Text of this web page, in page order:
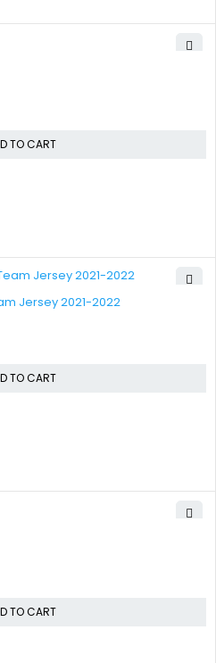
TO CART
Jersey 2021-2022
TO CART
TO CART